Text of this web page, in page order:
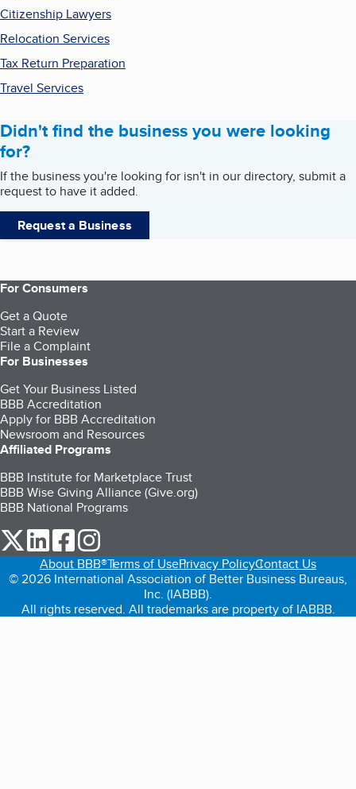
Citizenship Lawyers
Relocation Services
Tax Return Preparation
Travel Services
Didn't find the business you were looking
for?
If the business you're looking for isn't in our directory, submit a
request to have it added.
Request a Business
For Consumers
Get a Quote
Start a Review
File a Complaint
For Businesses
Get Your Business Listed
BBB Accreditation
Apply for BBB Accreditation
Newsroom and Resources
Affiliated Programs
BBB Institute for Marketplace Trust
BBB Wise Giving Alliance (Give.org)
BBB National Programs
our Twitter (opens in a new tab)
our LinkedIn (opens in a new tab)
our Facebook (opens in a new tab)
About BBB®Terms of UsePrivacy PolicyContact Us
© 2026 International Association of Better Business Bureaus,
Inc. (IABBB).
All rights reserved. All trademarks are property of IABBB.